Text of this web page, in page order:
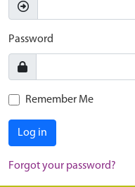
Password
Remember Me
Log in
Forgot your password?